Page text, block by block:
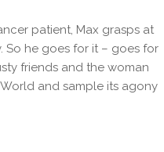
patient, Max grasps at
So he goes for it – goes for
friends and the woman
and sample its agony